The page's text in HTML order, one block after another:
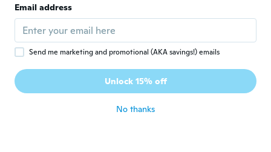
about 4 years ago
A Amanda
Joined 2019 ·
It broke as soon as I tried putting it on for
the first time.
Email address
Send me marketing and promotional (AKA savings!) emails
Unlock 15% off
No thanks